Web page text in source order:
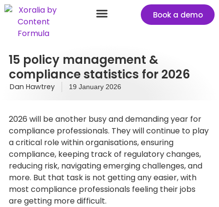
Book a demo
15 policy management &
compliance statistics for 2026
Dan Hawtrey 19 January 2026
2026 will be another busy and demanding year for
compliance professionals. They will continue to play
a critical role within organisations, ensuring
compliance, keeping track of regulatory changes,
reducing risk, navigating emerging challenges, and
more. But that task is not getting any easier, with
most compliance professionals feeling their jobs
are getting more difficult.